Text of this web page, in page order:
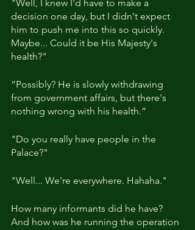
"Well, I knew I'd have to make a
decision one day, but I didn't expect
him to push me into this so quickly.
Maybe... Could it be His Majesty's
health?"
“Possibly? He is slowly withdrawing
from government affairs, but there's
nothing wrong with his health.”
"Do you really have people in the
Palace?"
"Well... We're everywhere. Hahaha."
How many informants did he have?
And how was he running the operation